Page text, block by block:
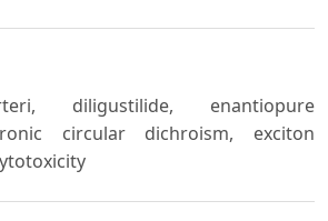
diligustilide, enantiopure
circular dichroism, exciton